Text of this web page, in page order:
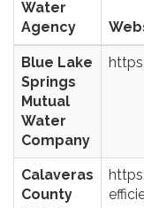
Water
Agency
Blue Lake
Springs
Mutual
Water
Company
Calaveras
County